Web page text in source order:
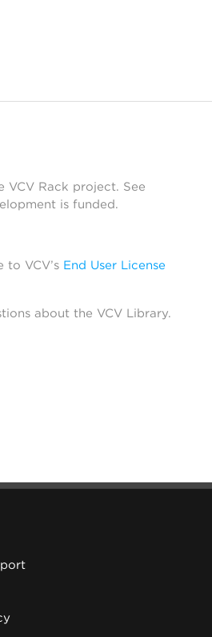
VCV Rack project. See
is funded.
VCV’s End User License
about the VCV Library.